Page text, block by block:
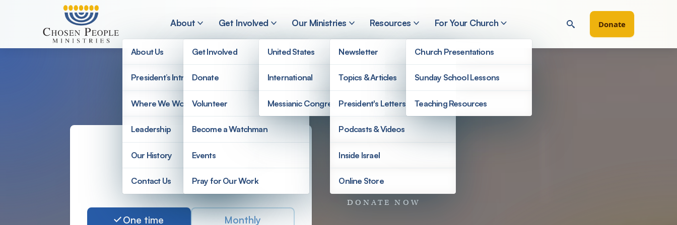
Skip to main content
About
About Us
President’s Introduction
Where We Work
Leadership
Our History
Contact Us
Get Involved
Get Involved
Donate
Volunteer
Become a Watchman
Events
Pray for Our Work
Our Ministries
United States
International
Messianic Congregations
Resources
Newsletter
Topics & Articles
President's Letters
Podcasts & Videos
Inside Israel
Online Store
For Your Church
Church Presentations
Sunday School Lessons
Teaching Resources
Donate
DONATE NOW
Amount Complete Donation
Donate to Chosen People Ministries
One time Monthly